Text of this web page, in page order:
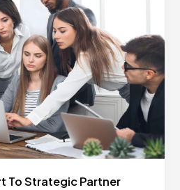
To Strategic Partner